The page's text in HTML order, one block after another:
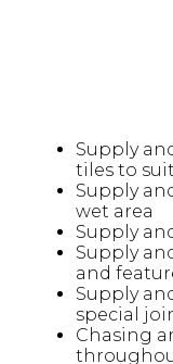
Supply
tiles to
Supply
wet area
Supply
Supply
and
Supply
special
Chasing